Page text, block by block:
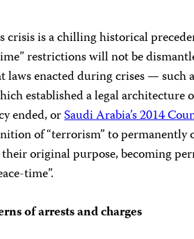
crisis is a chilling historical
restrictions will not be
laws enacted during crises — such
established a legal architecture
ended, orSaudi Arabia’s 2014
of “terrorism” to
original purpose, becoming
time”.
of arrests and charges